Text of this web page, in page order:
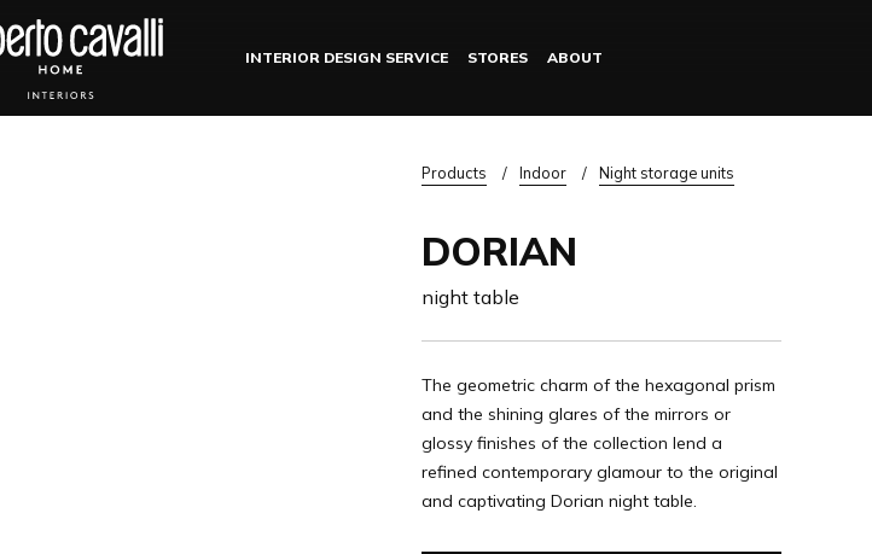
INTERIOR DESIGN SERVICE STORES ABOUT
Breadcrumb
Products Indoor Night storage units
DORIAN
night table
The geometric charm of the hexagonal prism
and the shining glares of the mirrors or
glossy finishes of the collection lend a
refined contemporary glamour to the original
and captivating Dorian night table.